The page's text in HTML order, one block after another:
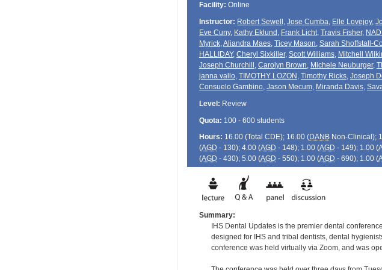
Facility: Online
Instructor: Robert Sewell , Jose Cumba, Elle Lovejoy,
Eve Cuny, Kathy Eklund , Frank Licht, Travis Fisher,
Myrick,Aliandra Maes, Ticey Mason, Sarah Shoffstall-
HALLIDAY, Cheryl Sixkiller, Scott Williams, Mitchell
Joseph Churchill , Carolyn Brown, Michele Neuburger,
janna vallo, TIMOTHY LOZON , Timothy Ricks, Joseph
Consuelo Gambino, Jason Mecum, Miranda Davis,
Level: Review
Quota: 100 - 600 students
Hours: 16.00 (Total CDE); 16.00 (DANBNon-Clinical);
(AGD - 130); 4.00 (AGD - 148); 1.00 (AGD - 149); 1.00 (
(AGD - 430); 5.00 (AGD - 550); 1.00 (AGD - 690); 1.00 (
Summary:
IHS Dental Updates is the premier dental
designed for IHS and tribal dentists, dental
conference was held virtually via Zoom, and was